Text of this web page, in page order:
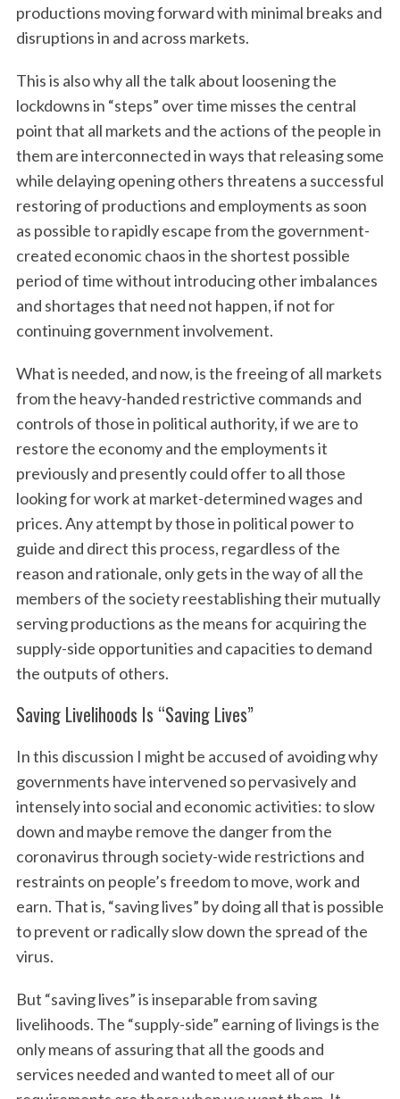
productions moving forward with minimal breaks and
disruptions in and across markets.
This is also why all the talk about loosening the
lockdowns in “steps” over time misses the central
point that all markets and the actions of the people in
them are interconnected in ways that releasing some
while delaying opening others threatens a successful
restoring of productions and employments as soon
as possible to rapidly escape from the government-
created economic chaos in the shortest possible
period of time without introducing other imbalances
and shortages that need not happen, if not for
continuing government involvement.
What is needed, and now, is the freeing of all markets
from the heavy-handed restrictive commands and
controls of those in political authority, if we are to
restore the economy and the employments it
previously and presently could offer to all those
looking for work at market-determined wages and
prices. Any attempt by those in political power to
guide and direct this process, regardless of the
reason and rationale, only gets in the way of all the
members of the society reestablishing their mutually
serving productions as the means for acquiring the
supply-side opportunities and capacities to demand
the outputs of others.
Saving Livelihoods Is “Saving Lives”
In this discussion I might be accused of avoiding why
governments have intervened so pervasively and
intensely into social and economic activities: to slow
down and maybe remove the danger from the
coronavirus through society-wide restrictions and
restraints on people’s freedom to move, work and
earn. That is, “saving lives” by doing all that is possible
to prevent or radically slow down the spread of the
virus.
But “saving lives” is inseparable from saving
livelihoods. The “supply-side” earning of livings is the
only means of assuring that all the goods and
services needed and wanted to meet all of our